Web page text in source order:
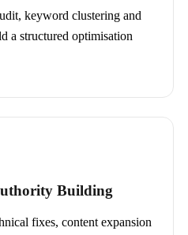
keyword clustering and
a structured optimisation
Building
fixes, content expansion